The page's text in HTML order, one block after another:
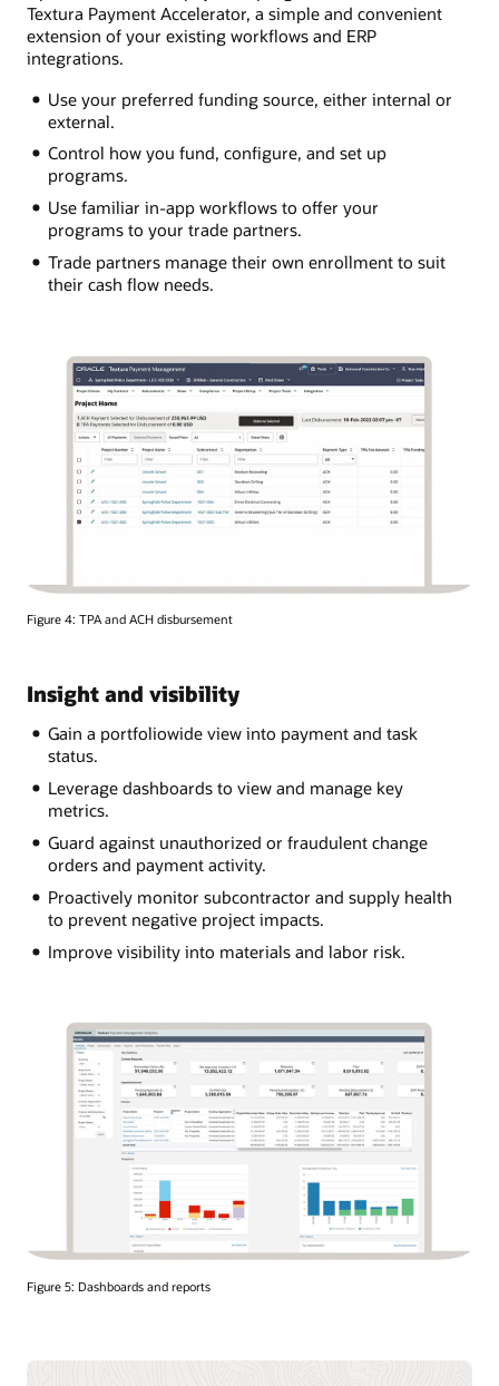
Textura Payment Accelerator, a simple and convenient
extension of your existing workflows and ERP
integrations.
Use your preferred funding source, either internal or
external.
Control how you fund, configure, and set up
programs.
Use familiar in-app workflows to offer your
programs to your trade partners.
Trade partners manage their own enrollment to suit
their cash flow needs.
Figure 4: TPA and ACH disbursement
Insight and visibility
Gain a portfoliowide view into payment and task
status.
Leverage dashboards to view and manage key
metrics.
Guard against unauthorized or fraudulent change
orders and payment activity.
Proactively monitor subcontractor and supply health
to prevent negative project impacts.
Improve visibility into materials and labor risk.
Figure 5: Dashboards and reports